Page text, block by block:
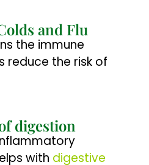
and Flu
the immune
reduce the risk of
digestion
with digestive